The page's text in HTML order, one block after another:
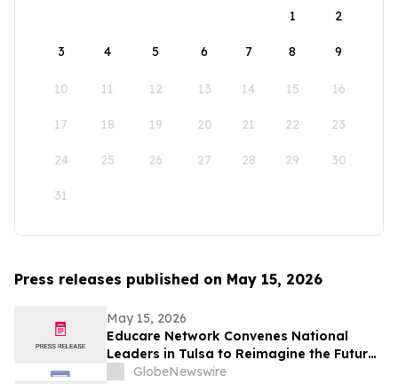
1
2
3 4 5 6 7 8 9
10 11 12 13 14 15 16
17 18 19 20 21 22 23
24 25 26 27 28 29 30
31
Press releases published on May 15, 2026
May 15, 2026
Educare Network Convenes National
Leaders in Tulsa to Reimagine the Future
of Early Childhood Education
GlobeNewswire